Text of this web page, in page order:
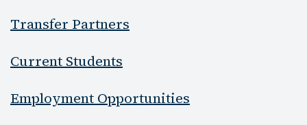
Transfer Partners
Current Students
Employment Opportunities